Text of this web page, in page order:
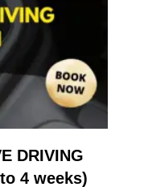
DRIVING
4 weeks)